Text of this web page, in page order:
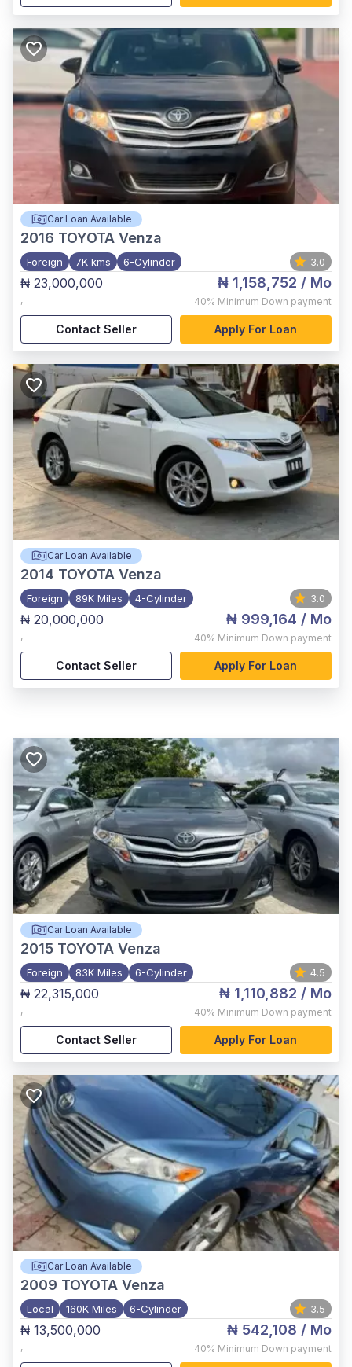
Car Loan Available
2016 TOYOTA Venza
Foreign 7K kms 6-Cylinder 3.0
₦ 23,000,000
,
₦ 1,158,752 / Mo
40% Minimum Down payment
Contact Seller Apply For Loan
Car Loan Available
2014 TOYOTA Venza
Foreign 89K Miles 4-Cylinder 3.0
₦ 20,000,000
,
₦ 999,164 / Mo
40% Minimum Down payment
Contact Seller Apply For Loan
Car Loan Available
2015 TOYOTA Venza
Foreign 83K Miles 6-Cylinder 4.5
₦ 22,315,000
,
₦ 1,110,882 / Mo
40% Minimum Down payment
Contact Seller Apply For Loan
Car Loan Available
2009 TOYOTA Venza
Local 160K Miles 6-Cylinder 3.5
₦ 13,500,000
,
₦ 542,108 / Mo
40% Minimum Down payment